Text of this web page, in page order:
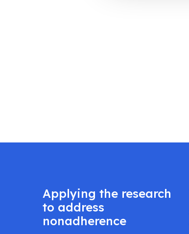
Applying the research
to address
nonadherence